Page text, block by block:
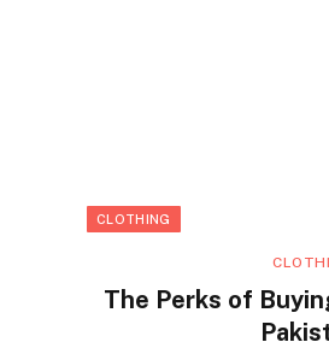
CLOTHING
The Perks of